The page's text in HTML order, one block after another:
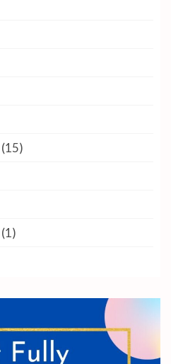
(15)
(1)